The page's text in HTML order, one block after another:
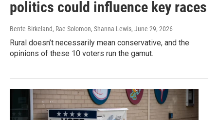
politics could influence key races
Bente Birkeland, Rae Solomon, Shanna Lewis, June 29, 2026
Rural doesn’t necessarily mean conservative, and the
opinions of these 10 voters run the gamut.